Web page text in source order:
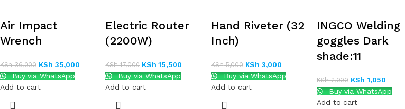
Air Impact
Wrench
KSh36,000 KSh 35,000
Buy via WhatsApp
Add to cart
Electric Router
(2200W)
KSh17,000 KSh 15,500
Buy via WhatsApp
Add to cart
Hand Riveter (32
Inch)
KSh5,000 KSh 3,000
Buy via WhatsApp
Add to cart
INGCO Welding
goggles Dark
shade:11
KSh2,000 KSh 1,050
Buy via WhatsApp
Add to cart